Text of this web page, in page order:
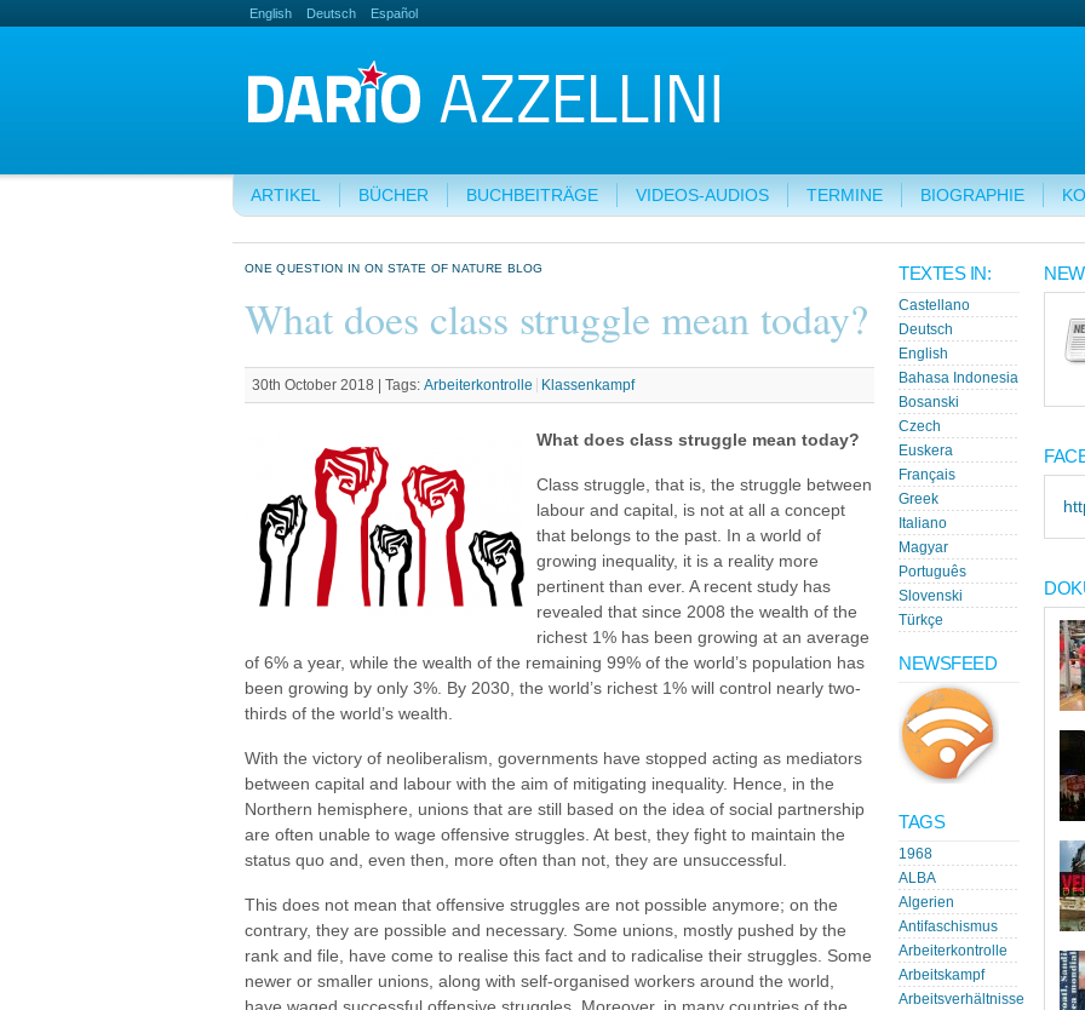
English Deutsch Español
ARTIKEL BÜCHER BUCHBEITRÄGE VIDEOS-AUDIOS TERMINE BIOGRAPHIE
ONE QUESTION IN ON STATE OF NATURE BLOG
What does class struggle mean today?
30th October 2018 | Tags: Arbeiterkontrolle Klassenkampf
What does class struggle mean today?
Class struggle, that is, the struggle between
labour and capital, is not at all a concept
that belongs to the past. In a world of
growing inequality, it is a reality more
pertinent than ever. A recent study has
revealed that since 2008 the wealth of the
richest 1% has been growing at an average
of 6% a year, while the wealth of the remaining 99% of the world’s population has
been growing by only 3%. By 2030, the world’s richest 1% will control nearly two-
thirds of the world’s wealth.
With the victory of neoliberalism, governments have stopped acting as mediators
between capital and labour with the aim of mitigating inequality. Hence, in the
Northern hemisphere, unions that are still based on the idea of social partnership
are often unable to wage offensive struggles. At best, they fight to maintain the
status quo and, even then, more often than not, they are unsuccessful.
This does not mean that offensive struggles are not possible anymore; on the
contrary, they are possible and necessary. Some unions, mostly pushed by the
rank and file, have come to realise this fact and to radicalise their struggles. Some
newer or smaller unions, along with self-organised workers around the world,
TEXTES IN:
Castellano
Deutsch
English
Bahasa Indonesia
Bosanski
Czech
Euskera
Français
Greek
Italiano
Magyar
Português
Slovenski
Türkçe
NEWSFEED
TAGS
1968
ALBA
Algerien
Antifaschismus
Arbeiterkontrolle
Arbeitskampf
Arbeitsverhältnisse